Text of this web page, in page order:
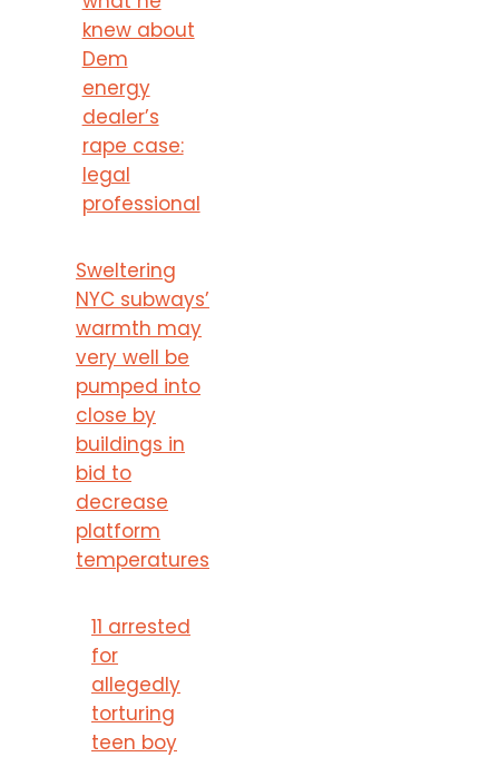
knew about
Dem
energy
dealer’s
rape case:
legal
professional
Sweltering
NYC subways’
warmth may
very well be
pumped into
close by
buildings in
bid to
decrease
platform
temperatures
11 arrested
for
allegedly
torturing
teen boy